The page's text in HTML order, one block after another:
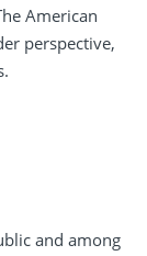
American
perspective,
and among